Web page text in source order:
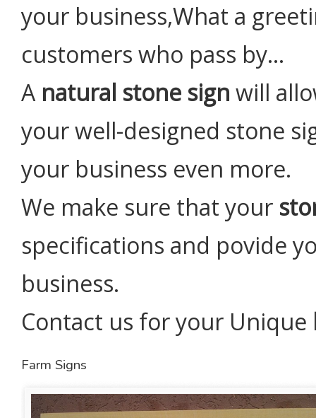
your business,What a
customers who pass by…
A natural stone sign will
your well-designed stone
your business even more.
We make sure that your
specifications and povide
business.
Contact us for your Unique
Farm Signs